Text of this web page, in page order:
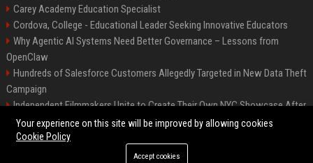
Carey Academy Education Specialist
Cordova, College - Educational Leader Seeking Innovative Educators
Why Agentic AI Systems Need Better Governance – Lessons from
OpenClaw
Hundreds of Salesforce Customers Allegedly Targeted in New Data Theft
Campaign
Independent Filmmakers Unite to Create Their Own NYC Showcase After
Withdrawing from Festival
©2026 Bip Detroit. All right reserved.
Your experience on this site will be improved by allowing cookies
Cookie Policy
Accept cookies